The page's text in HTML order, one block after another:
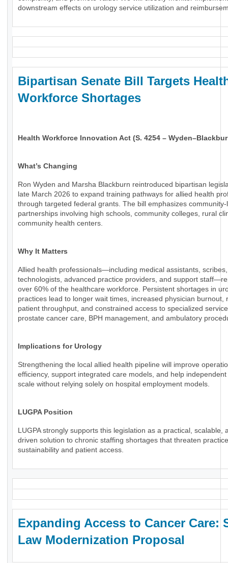
downstream effects on urology service utilization and
Bipartisan Senate Bill Targets
Workforce Shortages
Health Workforce Innovation Act (S. 4254 –
What’s Changing
Ron Wyden and Marsha Blackburn reintroduced bipartisan
late March 2026 to expand training pathways for allied health
through targeted federal grants. The bill emphasizes community-
partnerships involving high schools, community colleges, rural
community health centers.
Why It Matters
Allied health professionals—including medical assistants, scribes,
technologists, advanced practice providers, and support
over 60% of the healthcare workforce. Persistent shortages in
practices lead to longer wait times, increased physician burnout,
patient throughput, and constrained access to specialized
prostate cancer care, BPH management, and ambulatory
Implications for Urology
Strengthening the local allied health pipeline will improve
efficiency, support integrated care models, and help
scale without relying solely on hospital employment models.
LUGPA Position
LUGPA strongly supports this legislation as a practical, scalable,
driven solution to chronic staffing shortages that threaten practice
sustainability and patient access.
Expanding Access to Cancer Care:
Law Modernization Proposal